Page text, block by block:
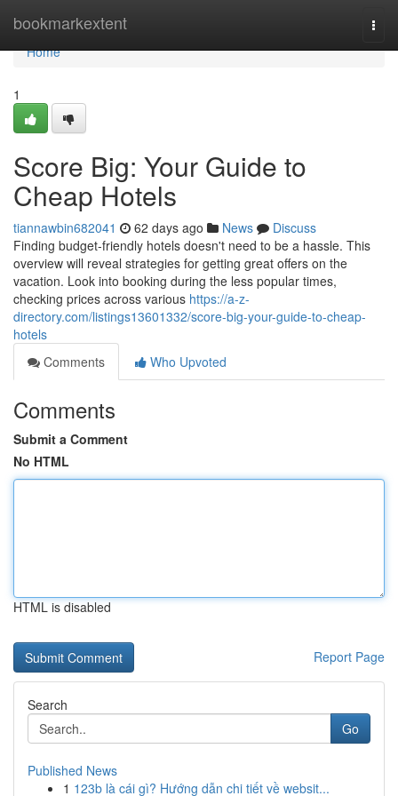
bookmarkextent
Home
Home
1
Score Big: Your Guide to
Cheap Hotels
tiannawbin682041 62 days ago News
Discuss
Finding budget-friendly hotels doesn't need to be a hassle. This
overview will reveal strategies for getting great offers on the
vacation. Look into booking during the less popular times,
checking prices across various https://a-z-
directory.com/listings13601332/score-big-your-guide-to-cheap-
hotels
Comments
Who Upvoted
Comments
Submit a Comment
No HTML
HTML is disabled
Report Page
Search
Go
Published News
1 123b là cái gì? Hướng dẫn chi tiết về websit...